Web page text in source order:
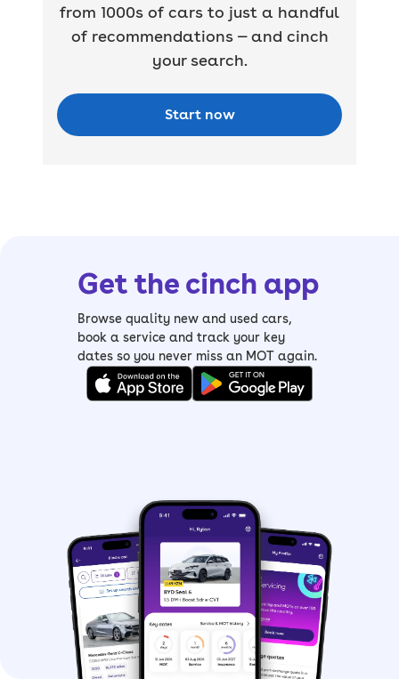
from 1000s of cars to just a handful
of recommendations — and cinch
your search.
Start now
Get the cinch app
Browse quality new and used cars,
book a service and track your key
dates so you never miss an MOT again.